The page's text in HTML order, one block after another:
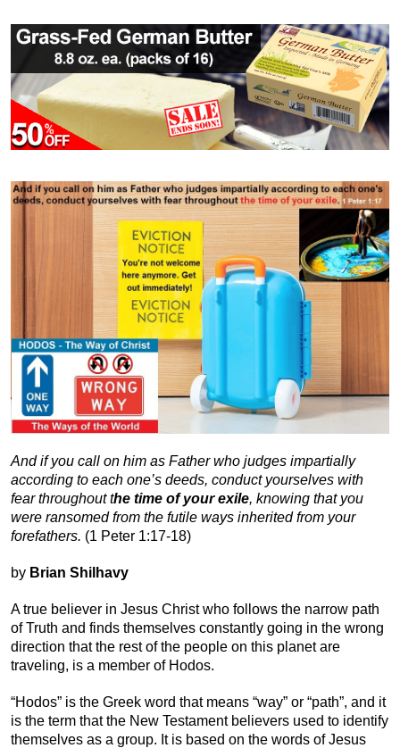
And if you call on him as Father who judges impartially
according to each one’s deeds, conduct yourselves with
fear throughout the time of your exile, knowing that you
were ransomed from the futile ways inherited from your
forefathers. (1 Peter 1:17-18)
by Brian Shilhavy
A true believer in Jesus Christ who follows the narrow path
of Truth and finds themselves constantly going in the wrong
direction that the rest of the people on this planet are
traveling, is a member of Hodos.
“Hodos” is the Greek word that means “way” or “path”, and it
is the term that the New Testament believers used to identify
themselves as a group. It is based on the words of Jesus